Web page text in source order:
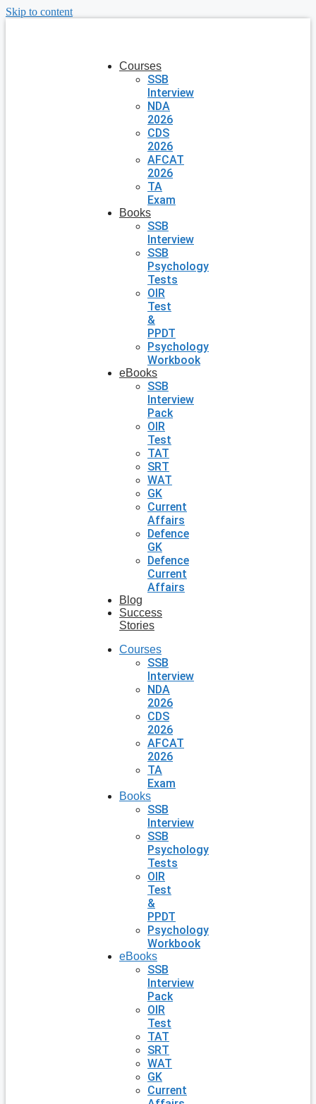
Skip to content
Courses
SSB
Interview
NDA
2026
CDS
2026
AFCAT
2026
TA
Exam
Books
SSB
Interview
SSB
Psychology
Tests
OIR
Test
&
PPDT
Psychology
Workbook
eBooks
SSB
Interview
Pack
OIR
Test
TAT
SRT
WAT
GK
Current
Affairs
Defence
GK
Defence
Current
Affairs
Blog
Success
Stories
Courses
SSB
Interview
NDA
2026
CDS
2026
AFCAT
2026
TA
Exam
Books
SSB
Interview
SSB
Psychology
Tests
OIR
Test
&
PPDT
Psychology
Workbook
eBooks
SSB
Interview
Pack
OIR
Test
TAT
SRT
WAT
GK
Current